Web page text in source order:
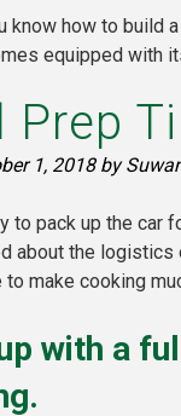
know how to build
equipped with
Prep
1, 2018 by
to pack up the car
about the
to make cooking
with a